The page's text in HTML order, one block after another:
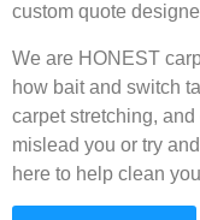
custom quote
We are HONEST
how bait and switch
carpet stretching,
mislead you or try
here to help clean